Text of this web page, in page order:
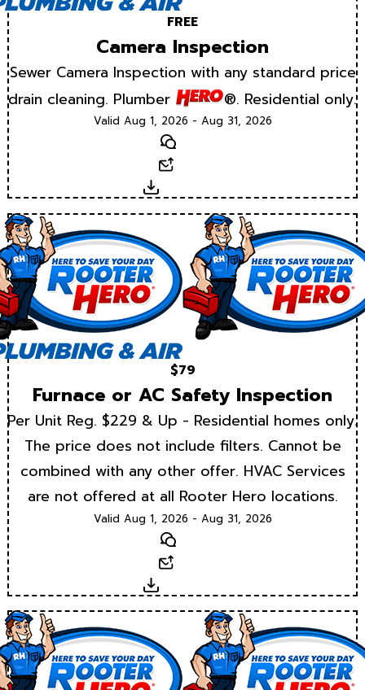
FREE
Camera Inspection
Sewer Camera Inspection with any standard price
drain cleaning. Plumber
®. Residential only.
Valid Aug 1, 2026 - Aug 31, 2026
Text
Download
$79
Furnace or AC Safety Inspection
Per Unit Reg. $229 & Up - Residential homes only.
The price does not include filters. Cannot be
combined with any other offer. HVAC Services
are not offered at all Rooter Hero locations.
Valid Aug 1, 2026 - Aug 31, 2026
Text
Download